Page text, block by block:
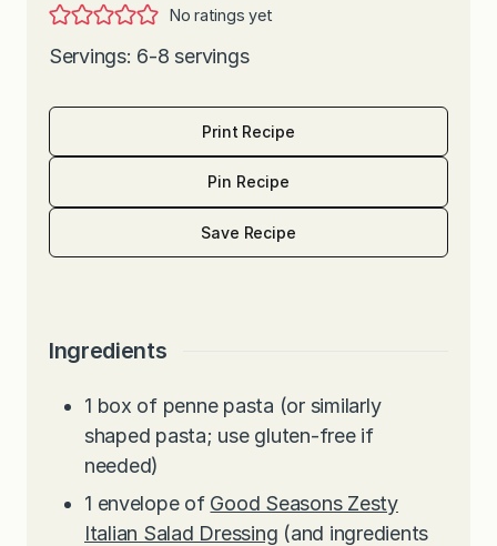
No ratings yet
Servings: 6-8 servings
Print Recipe
Pin Recipe
Save Recipe
Ingredients
1 box of penne pasta (or similarly
shaped pasta; use gluten-free if
needed)
1 envelope of Good Seasons Zesty
Italian Salad Dressing (and ingredients